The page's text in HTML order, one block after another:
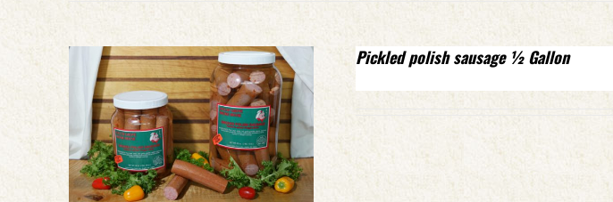
Pickled polish sausage ½ Gallon